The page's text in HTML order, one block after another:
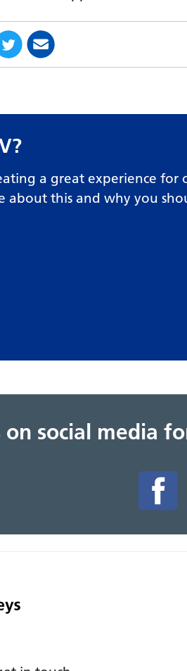
a great experience for
about this and why you
on social media